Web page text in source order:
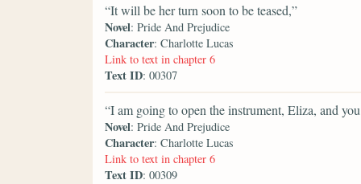
“It will be her turn soon to be teased,”
Novel: Pride And Prejudice
Character: Charlotte Lucas
Link to text in chapter 6
Text ID: 00307
“I am going to open the instrument, Eliza, and
Novel: Pride And Prejudice
Character: Charlotte Lucas
Link to text in chapter 6
Text ID: 00309